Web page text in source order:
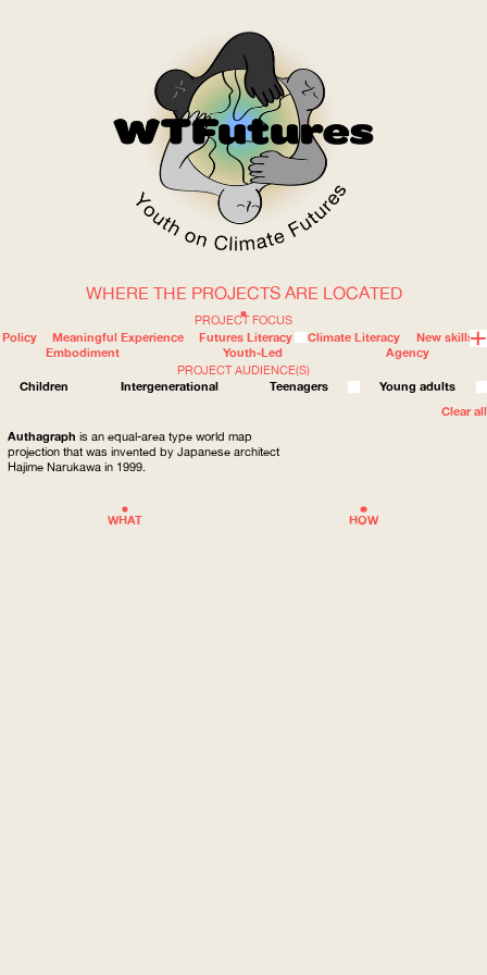
WOW
WHERE
HOW
WHAT
ABOUT
PROJECT FOCUS
Policy
Meaningful Experience Futures Literacy Climate Literacy
New skills
Embodiment
Youth-Led
Agency
PROJECT AUDIENCE(S)
Children
Intergenerational Teenagers
Young adults
Clear all
WHERE THE PROJECTS ARE LOCATED
Authagraph is an equal-area type world map
projection that was invented by Japanese architect
Hajime Narukawa in 1999.